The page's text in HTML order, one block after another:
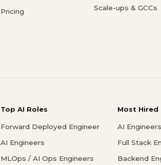
Pricing
Scale-ups & GCCs
Top AI Roles
Forward Deployed Engineer
AI Engineers
MLOps / AI Ops Engineers
Most Hired
AI Engineers
Full Stack
Backend